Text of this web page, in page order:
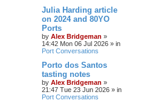
Julia Harding article
on 2024 and 80YO
Ports
by Alex Bridgeman »
14:42 Mon 06 Jul 2026 » in
Port Conversations
Porto dos Santos
tasting notes
by Alex Bridgeman »
21:47 Tue 23 Jun 2026 » in
Port Conversations